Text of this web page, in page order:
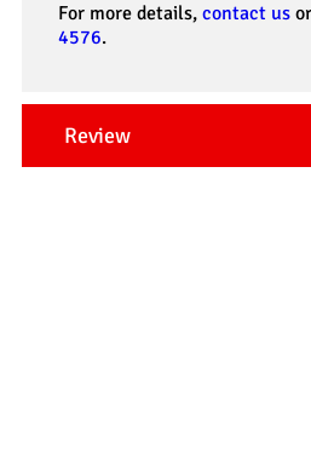
Review
For more details, contact us
4576.